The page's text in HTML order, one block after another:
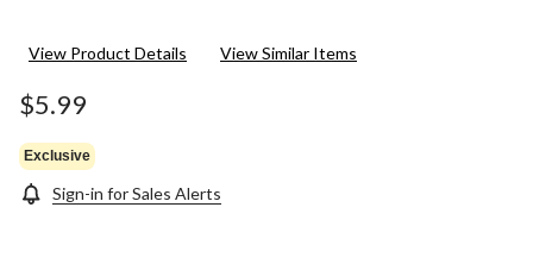
View Product Details View Similar Items
$5.99
Exclusive
Sign-in for Sales Alerts